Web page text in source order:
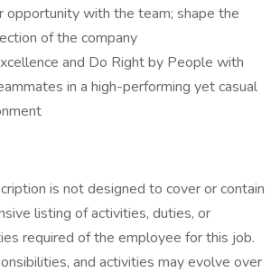
opportunity with the team; shape the
of the company
and Do Right by People with
in a high-performing yet casual
is not designed to cover or contain
listing of activities, duties, or
required of the employee for this job.
and activities may evolve over